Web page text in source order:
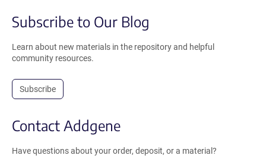
Subscribe to Our Blog
Learn about new materials in the repository and helpful
community resources.
Subscribe
Contact Addgene
Have questions about your order, deposit, or a material?